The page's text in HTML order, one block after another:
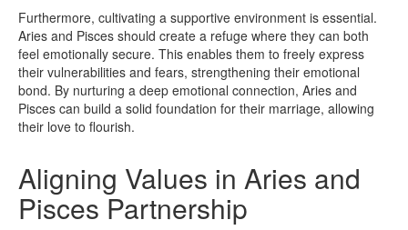
Furthermore, cultivating a supportive environment is essential.
Aries and Pisces should create a refuge where they can both
feel emotionally secure. This enables them to freely express
their vulnerabilities and fears, strengthening their emotional
bond. By nurturing a deep emotional connection, Aries and
Pisces can build a solid foundation for their marriage, allowing
their love to flourish.
Aligning Values in Aries and
Pisces Partnership